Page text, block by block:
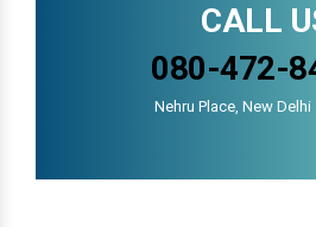
CALL
080-472-
Nehru Place, New